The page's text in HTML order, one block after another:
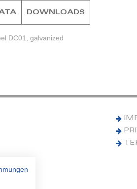
DC01, galvanized
DOWNLOADS